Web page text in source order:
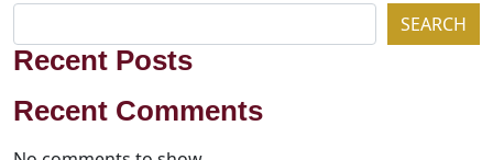
SEARCH
Recent Posts
Recent Comments